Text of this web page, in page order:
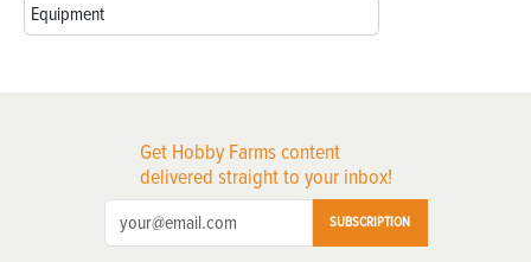
Equipment
Get Hobby Farms content
delivered straight to your inbox!
SUBSCRIPTION